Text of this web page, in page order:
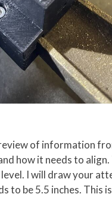
of information
how it needs to align.
level. I will draw your
to be 5.5 inches. This is